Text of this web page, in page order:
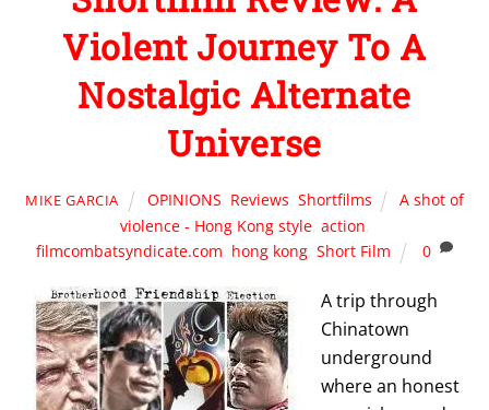
Violent Journey To A
Nostalgic Alternate
Universe
MIKE GARCIA OPINIONS, Reviews, Shortfilms
A shot of
violence - Hong Kong style, action,
filmcombatsyndicate.com, hong kong,Short Film 0
A trip through
Chinatown
underground
where an honest